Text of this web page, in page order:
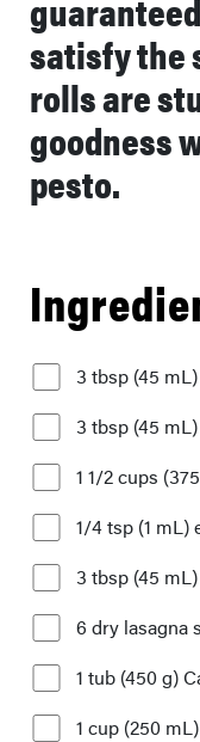
satisfy the
rolls are
goodness
pesto.
3 tbsp (45
3 tbsp (45
1 1/2 cups
1/4 tsp (1 mL)
3 tbsp (45
6 dry lasagna
1 tub (450 g)
1 cup (250